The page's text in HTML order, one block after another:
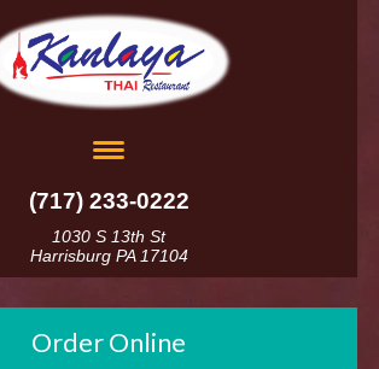
(717) 233-0222
1030 S 13th St
Harrisburg PA 17104
Order Online